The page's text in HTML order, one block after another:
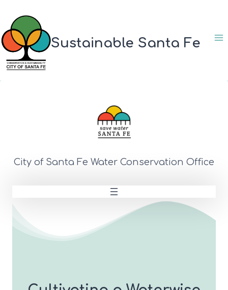
content
Sustainable Santa Fe
City of Santa Fe Water Conservation Office